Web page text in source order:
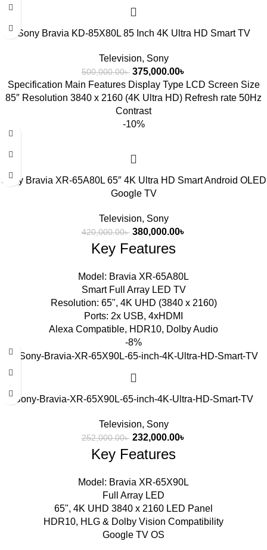
Sony Bravia KD-85X80L 85 Inch 4K Ultra HD Smart TV
Television, Sony
500,000.00৳ 375,000.00৳
Specification Main Features Display Type LCD Screen Size
85″ Resolution 3840 x 2160 (4K Ultra HD) Refresh rate 50Hz
Contrast
-10%
Sony Bravia XR-65A80L 65″ 4K Ultra HD Smart Android OLED
Google TV
Television, Sony
420,000.00৳ 380,000.00৳
Key Features
Model: Bravia XR-65A80L
Smart Full Array LED TV
Resolution: 65", 4K UHD (3840 x 2160)
Ports: 2x USB, 4xHDMI
Alexa Compatible, HDR10, Dolby Audio
-8%
Sony-Bravia-XR-65X90L-65-inch-4K-Ultra-HD-Smart-TV
Television, Sony
252,000.00৳ 232,000.00৳
Key Features
Model: Bravia XR-65X90L
Full Array LED
65", 4K UHD 3840 x 2160 LED Panel
HDR10, HLG & Dolby Vision Compatibility
Google TV OS